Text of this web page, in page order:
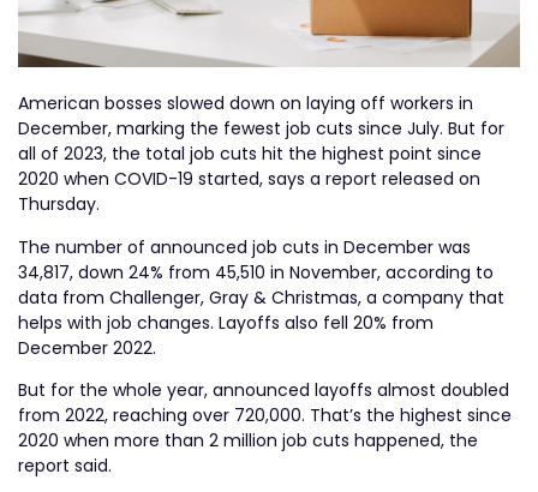
American bosses slowed down on laying off workers in
December, marking the fewest job cuts since July. But for
all of 2023, the total job cuts hit the highest point since
2020 when COVID-19 started, says a report released on
Thursday.
The number of announced job cuts in December was
34,817, down 24% from 45,510 in November, according to
data from Challenger, Gray & Christmas, a company that
helps with job changes. Layoffs also fell 20% from
December 2022.
But for the whole year, announced layoffs almost doubled
from 2022, reaching over 720,000. That’s the highest since
2020 when more than 2 million job cuts happened, the
report said.